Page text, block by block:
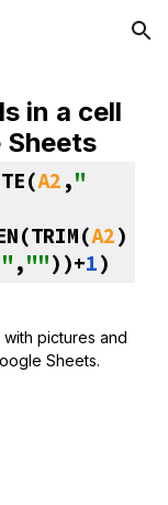
Skip to navigation
in a cell
Sheets
A2 ,"
A2)
,""))+1)
pictures and
Sheets.